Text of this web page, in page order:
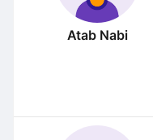
Atab Nabi